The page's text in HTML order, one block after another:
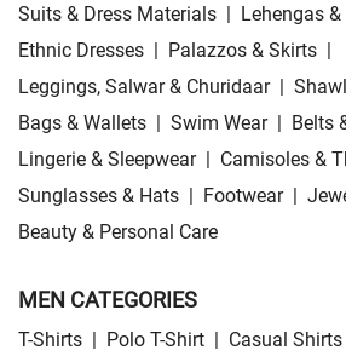
Suits & Dress Materials | Lehengas
Ethnic Dresses | Palazzos & Skirts |
Leggings, Salwar & Churidaar |
Bags & Wallets | Swim Wear | Belts
Lingerie & Sleepwear | Camisoles &
Sunglasses & Hats | Footwear |
Beauty & Personal Care
MEN CATEGORIES
T-Shirts | Polo T-Shirt | Casual Shirts